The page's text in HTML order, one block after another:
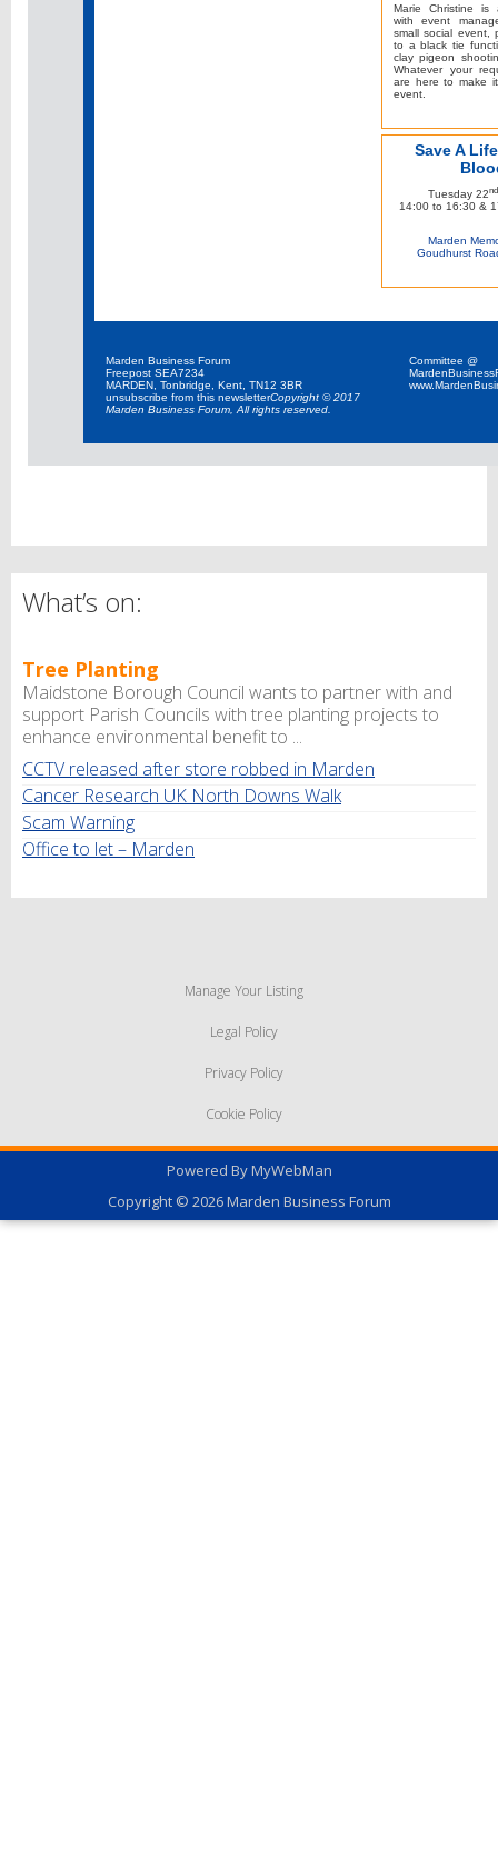
Marie Christine is
with event
small social event,
to a black tie
clay pigeon
Whatever your
are here to make
event.
Save A
Tuesday 22nd
14:00 to 16:30 &
Marden
Goudhurst
Marden Business Forum
Freepost SEA7234
MARDEN, Tonbridge, Kent, TN12 3BR
unsubscribe from this newsletterCopyright © 2017
Marden Business Forum, All rights reserved.
Committee @
What’s on:
Tree Planting
Maidstone Borough Council wants to partner with and
support Parish Councils with tree planting projects to
enhance environmental benefit to ...
CCTV released after store robbed in Marden
Cancer Research UK North Downs Walk
Scam Warning
Office to let – Marden
Manage Your Listing
Legal Policy
Privacy Policy
Cookie Policy
Powered ByMyWebMan
Copyright © 2026Marden Business Forum